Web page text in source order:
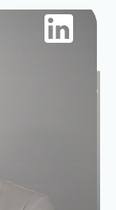
RELATIONSHIP